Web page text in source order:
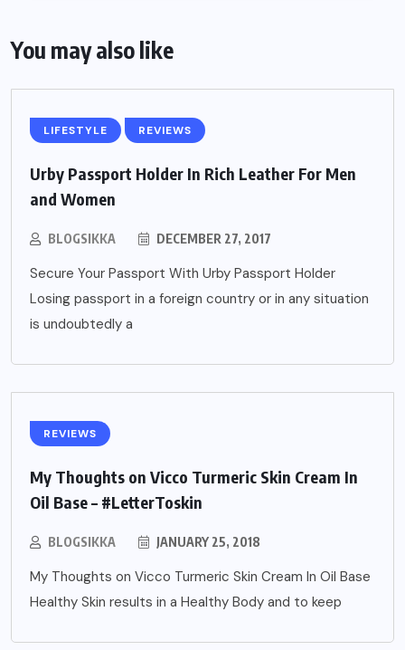
You may also like
LIFESTYLE REVIEWS
Urby Passport Holder In Rich Leather For Men
and Women
BLOGSIKKA DECEMBER 27, 2017
Secure Your Passport With Urby Passport Holder
Losing passport in a foreign country or in any situation
is undoubtedly a
REVIEWS
My Thoughts on Vicco Turmeric Skin Cream In
Oil Base – #LetterToskin
BLOGSIKKA JANUARY 25, 2018
My Thoughts on Vicco Turmeric Skin Cream In Oil Base
Healthy Skin results in a Healthy Body and to keep